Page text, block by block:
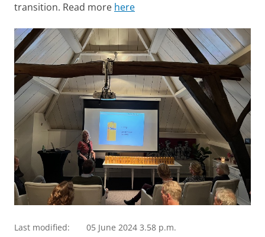
transition. Read more here
Last modified: 05 June 2024 3.58 p.m.